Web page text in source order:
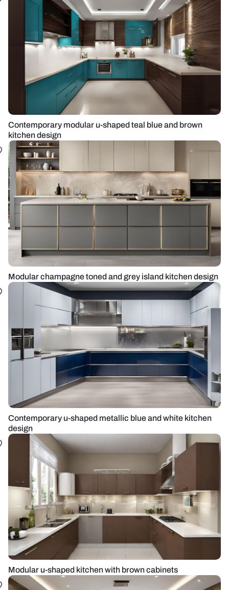
Contemporary modular u-shaped teal blue and brown
kitchen design
Modular champagne toned and grey island kitchen design
Contemporary u-shaped metallic blue and white kitchen
design
Modular u-shaped kitchen with brown cabinets